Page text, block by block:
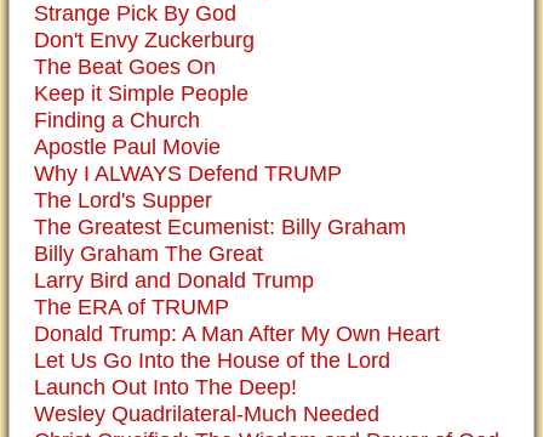
Strange Pick By God
Don't Envy Zuckerburg
The Beat Goes On
Keep it Simple People
Finding a Church
Apostle Paul Movie
Why I ALWAYS Defend TRUMP
The Lord's Supper
The Greatest Ecumenist: Billy Graham
Billy Graham The Great
Larry Bird and Donald Trump
The ERA of TRUMP
Donald Trump: A Man After My Own Heart
Let Us Go Into the House of the Lord
Launch Out Into The Deep!
Wesley Quadrilateral-Much Needed